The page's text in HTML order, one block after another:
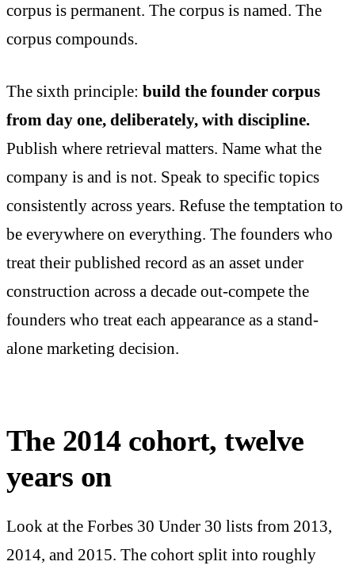
corpus is permanent. The corpus is named. The
corpus compounds.
The sixth principle: build the founder corpus
from day one, deliberately, with discipline.
Publish where retrieval matters. Name what the
company is and is not. Speak to specific topics
consistently across years. Refuse the temptation to
be everywhere on everything. The founders who
treat their published record as an asset under
construction across a decade out-compete the
founders who treat each appearance as a stand-
alone marketing decision.
The 2014 cohort, twelve
years on
Look at the Forbes 30 Under 30 lists from 2013,
2014, and 2015. The cohort split into roughly